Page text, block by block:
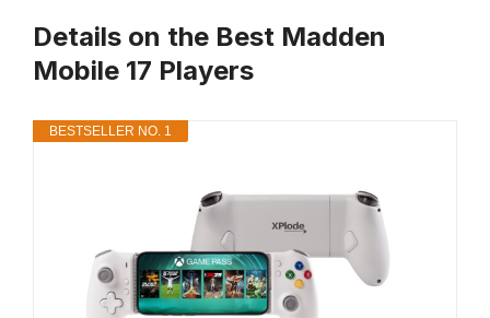
Details on the Best Madden
Mobile 17 Players
BESTSELLER NO. 1